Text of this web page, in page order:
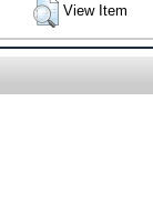
View Item